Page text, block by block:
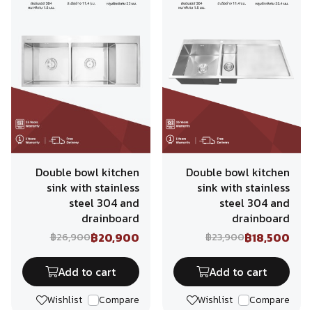
Double bowl kitchen
sink with stainless
steel 304 and
drainboard
฿26,900฿20,900
Add to cart
Wishlist Compare
Double bowl kitchen
sink with stainless
steel 304 and
drainboard
฿23,900฿18,500
Add to cart
Wishlist Compare